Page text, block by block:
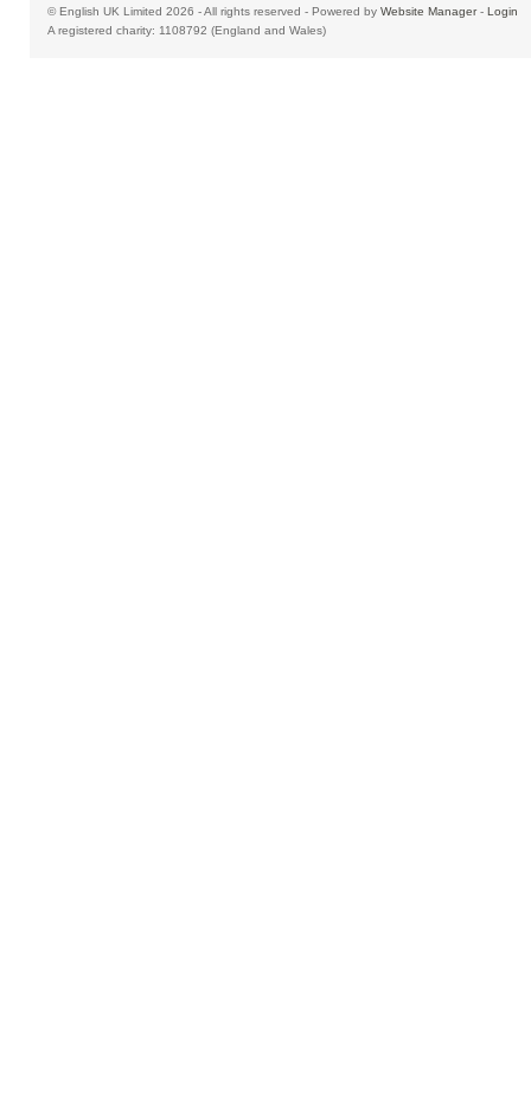
© English UK Limited 2026 - All rights reserved - Powered by Website Manager- Login
A registered charity: 1108792 (England and Wales)